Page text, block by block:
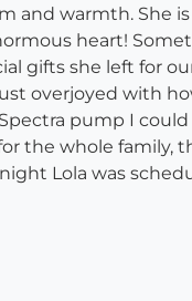
warmth. She
heart!
gifts she left for
overjoyed with
pump I
the whole
Lola was